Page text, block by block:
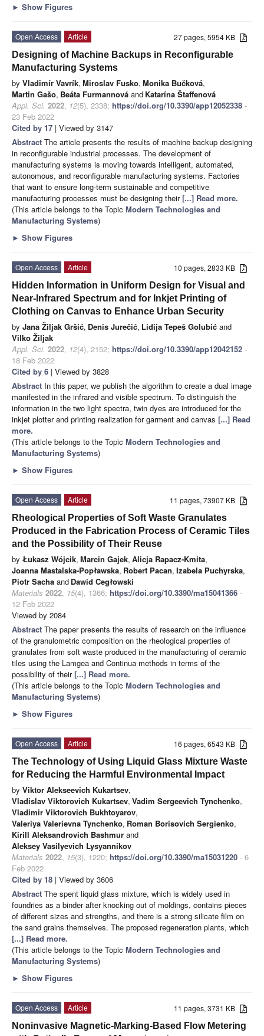
► Show Figures
27 pages, 5954 KB
Open Access
Article
Designing of Machine Backups in Reconfigurable
Manufacturing Systems
by Vladimír Vavrík, Miroslav Fusko, Monika Bučková,
Martin Gašo, Beáta Furmannová and Katarína Štaffenová
Appl. Sci. 2022, 12(5), 2338; https://doi.org/10.3390/app12052338 -
23 Feb 2022
Cited by 17 | Viewed by 3147
Abstract The article presents the results of machine backup designing
in reconfigurable industrial processes. The development of
manufacturing systems is moving towards intelligent, automated,
autonomous, and reconfigurable manufacturing systems. Factories
that want to ensure long-term sustainable and competitive
manufacturing processes must be designing their[...] Read more.
(This article belongs to the Topic Modern Technologies and
Manufacturing Systems)
► Show Figures
10 pages, 2833 KB
Open Access
Article
Hidden Information in Uniform Design for Visual and
Near-Infrared Spectrum and for Inkjet Printing of
Clothing on Canvas to Enhance Urban Security
by Jana Žiljak Gršić, Denis Jurečić, Lidija Tepeš Golubić and
Vilko Žiljak
Appl. Sci. 2022, 12(4), 2152; https://doi.org/10.3390/app12042152 -
18 Feb 2022
Cited by 6 | Viewed by 3828
Abstract In this paper, we publish the algorithm to create a dual image
manifested in the infrared and visible spectrum. To distinguish the
information in the two light spectra, twin dyes are introduced for the
inkjet plotter and printing realization for garment and canvas [...] Read
more.
(This article belongs to the Topic Modern Technologies and
Manufacturing Systems)
► Show Figures
11 pages, 73907 KB
Open Access
Article
Rheological Properties of Soft Waste Granulates
Produced in the Fabrication Process of Ceramic Tiles
and the Possibility of Their Reuse
by Łukasz Wójcik, Marcin Gajek, Alicja Rapacz-Kmita,
Joanna Mastalska-Popławska, Robert Pacan, Izabela Puchyrska,
Piotr Sacha and Dawid Cegłowski
Materials 2022, 15(4), 1366; https://doi.org/10.3390/ma15041366 -
12 Feb 2022
Viewed by 2084
Abstract The paper presents the results of research on the influence
of the granulometric composition on the rheological properties of
granulates from soft waste produced in the manufacturing of ceramic
tiles using the Lamgea and Continua methods in terms of the
possibility of their[...] Read more.
(This article belongs to the Topic Modern Technologies and
Manufacturing Systems)
► Show Figures
16 pages, 6543 KB
Open Access
Article
The Technology of Using Liquid Glass Mixture Waste
for Reducing the Harmful Environmental Impact
by Viktor Alekseevich Kukartsev,
Vladislav Viktorovich Kukartsev, Vadim Sergeevich Tynchenko,
Vladimir Viktorovich Bukhtoyarov,
Valeriya Valerievna Tynchenko, Roman Borisovich Sergienko,
Kirill Aleksandrovich Bashmur and
Aleksey Vasilyevich Lysyannikov
Materials 2022, 15(3), 1220; https://doi.org/10.3390/ma15031220 - 6
Feb 2022
Cited by 18 | Viewed by 3606
Abstract The spent liquid glass mixture, which is widely used in
foundries as a binder after knocking out of moldings, contains pieces
of different sizes and strengths, and there is a strong silicate film on
the sand grains themselves. The proposed regeneration plants, which
[...] Read more.
(This article belongs to the Topic Modern Technologies and
Manufacturing Systems)
► Show Figures
11 pages, 3731 KB
Open Access
Article
Noninvasive Magnetic-Marking-Based Flow Metering